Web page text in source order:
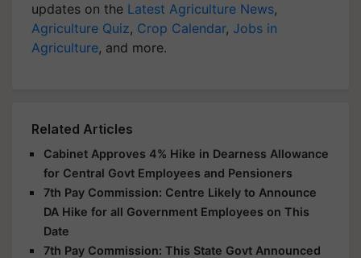
updates on the Latest Agriculture News,
Agriculture Quiz, Crop Calendar, Jobs in
Agriculture, and more.
Related Articles
Cabinet Approves 4% Hike in Dearness Allowance
for Central Govt Employees and Pensioners
7th Pay Commission: Centre Likely to Announce
DA Hike for all Government Employees on This
Date
7th Pay Commission: This State Govt Announced